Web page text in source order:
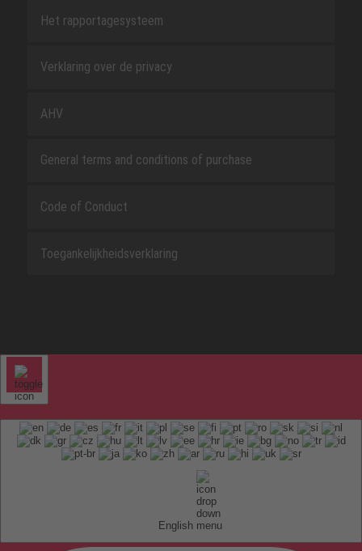
Het rapportagesysteem
Verklaring over de privacy
AHV
General terms and conditions of purchase
Code of Conduct
Toegankelijkheidsverklaring
English